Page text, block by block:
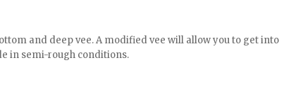
and deep vee. A modified vee will allow you to get into
in semi-rough conditions.